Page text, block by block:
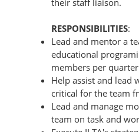
RESPONSIBILITIES:
Lead and mentor a
educational
members per quarter
Help assist and lead
critical for the team
Lead and manage
team on task and